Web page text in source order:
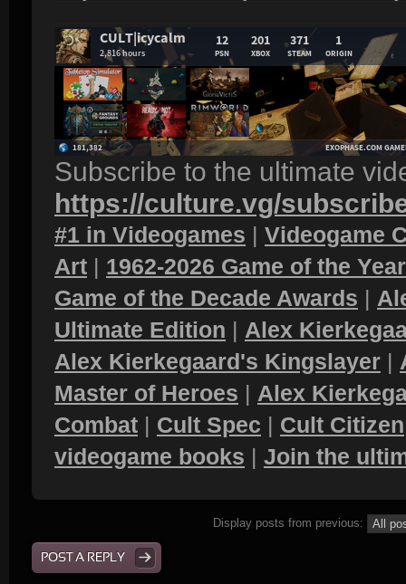
Subscribe to the ultimate
https://culture.vg/
#1 in Videogames | Videogame
Art | 1962-2026 Game of the
Game of the Decade Awards |
Ultimate Edition | Alex
Alex Kierkegaard's Kingslayer |
Master of Heroes | Alex
Combat | Cult Spec | Cult Citizen
videogame books | Join the
Display posts from previous:
POST A REPLY